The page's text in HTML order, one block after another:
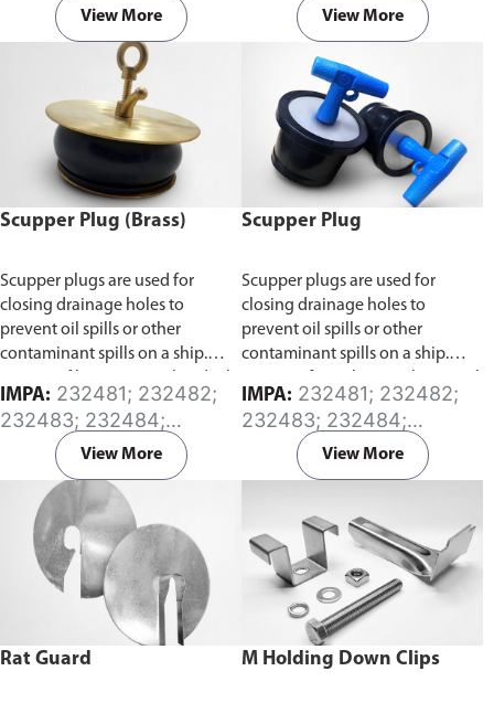
Unlike conventional pallet
wraps, ECO-ALL Oxo-
Biodegradable pallet wraps are
able to break down into smaller
biodegradable particles when
exposed to sunlight and oxygen.
View More View More
Scupper Plug (Brass)
Scupper plugs are used for
closing drainage holes to
prevent oil spills or other
contaminant spills on a ship.
resistant rubber (CR) parts.
Available in sizes from 45mm to
165mm diameter.
IMPA:
232483; 232484;
232485; 232486;
232487; 232488
View More
Scupper Plug
Scupper plugs are used for
closing drainage holes to
prevent oil spills or other
contaminant spills on a ship.
and oil resistant rubber (CR)
parts.Available in sizes from
45mm to 165mm diameter.
IMPA:
232483; 232484;
232485; 232486;
232487; 232488
View More
Rat Guard M Holding Down Clips